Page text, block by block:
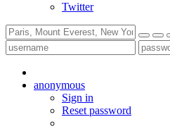
Twitter
anonymous
Sign in
Reset password